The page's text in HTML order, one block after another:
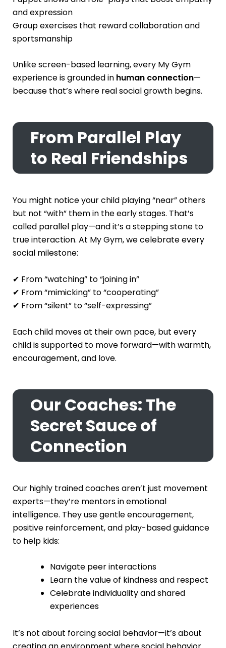
and expression
Group exercises that reward collaboration and
sportsmanship
Unlike screen-based learning, every My Gym
experience is grounded in human connection—
because that’s where real social growth begins.
From Parallel Play
to Real Friendships
You might notice your child playing “near” others
but not “with” them in the early stages. That’s
called parallel play—and it’s a stepping stone to
true interaction. At My Gym, we celebrate every
social milestone:
✔ From “watching” to “joining in”
✔ From “mimicking” to “cooperating”
✔ From “silent” to “self-expressing”
Each child moves at their own pace, but every
child is supported to move forward—with warmth,
encouragement, and love.
Our Coaches: The
Secret Sauce of
Connection
Our highly trained coaches aren’t just movement
experts—they’re mentors in emotional
intelligence. They use gentle encouragement,
positive reinforcement, and play-based guidance
to help kids:
Navigate peer interactions
Learn the value of kindness and respect
Celebrate individuality and shared
experiences
It’s not about forcing social behavior—it’s about